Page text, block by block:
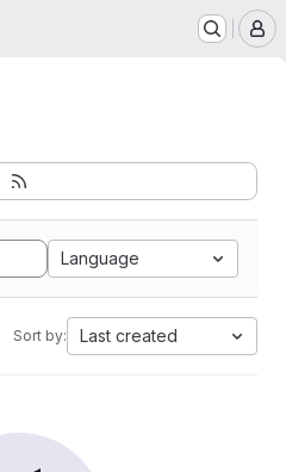
Language
Sort by: Last created